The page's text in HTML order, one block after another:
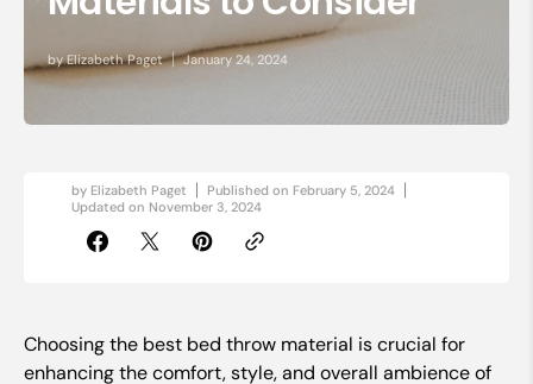
byElizabeth Paget January 24, 2024
by Elizabeth Paget Published on February 5, 2024
Updated on November 3, 2024
Choosing the best bed throw material is crucial for
enhancing the comfort, style, and overall ambience of